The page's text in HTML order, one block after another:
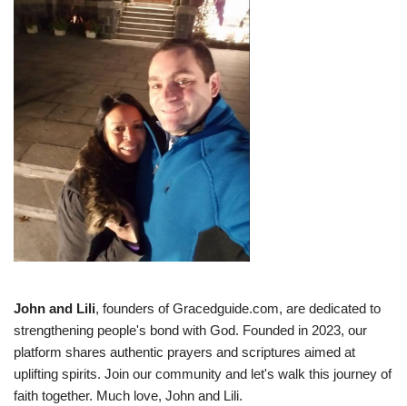
John and Lili, founders of Gracedguide.com, are dedicated to
strengthening people's bond with God. Founded in 2023, our
platform shares authentic prayers and scriptures aimed at
uplifting spirits. Join our community and let's walk this journey of
faith together. Much love, John and Lili.